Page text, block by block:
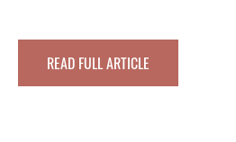
READ FULL ARTICLE